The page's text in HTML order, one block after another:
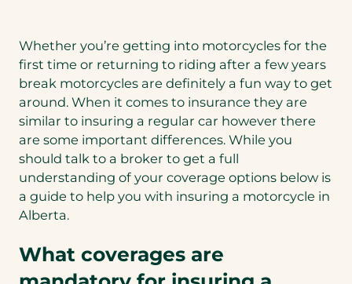
Whether you’re getting into motorcycles for the
first time or returning to riding after a few years
break motorcycles are definitely a fun way to get
around. When it comes to insurance they are
similar to insuring a regular car however there
are some important differences. While you
should talk to a broker to get a full
understanding of your coverage options below is
a guide to help you with insuring a motorcycle in
Alberta.
What coverages are